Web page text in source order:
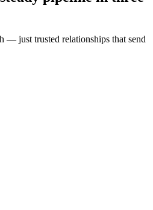
— just trusted relationships that send